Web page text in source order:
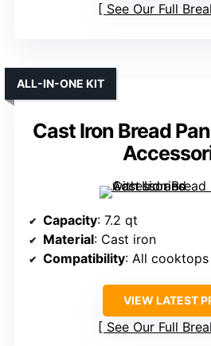
See Our Full
Cast Iron Bread
ALL-IN-ONE KIT
Capacity: 7.2 qt
Material: Cast iron
Compatibility: All
VIEW LATEST
See Our Full